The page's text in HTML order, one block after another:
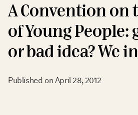
A Convention on
of Young People:
or bad idea? We
Published on April 28, 2012